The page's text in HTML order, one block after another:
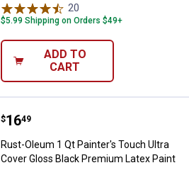
20
$5.99 Shipping on Orders $49+
ADD TO
CART
Rust-Oleum 1 Qt Painter's
Price:
$16
. 49
Rust-Oleum 1 Qt Painter's Touch Ultra
Cover Gloss Black Premium Latex Paint